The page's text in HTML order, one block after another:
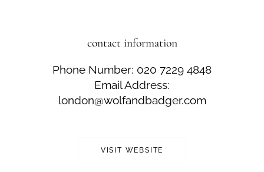
contact information
Phone Number: 020 7229 4848
Email Address:
london@wolfandbadger.com
VISIT WEBSITE